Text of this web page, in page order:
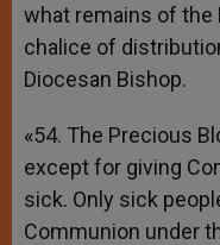
what remains of
chalice of
Diocesan Bishop.
«54. The Precious
except for giving
sick. Only sick
Communion under